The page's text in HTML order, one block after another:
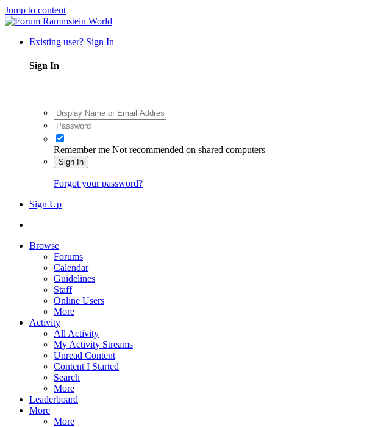
Jump to content
Existing user? Sign In
Sign In
Remember me Not recommended on shared computers
Sign In
Forgot your password?
Sign Up
Browse
Forums
Calendar
Guidelines
Staff
Online Users
More
Activity
All Activity
My Activity Streams
Unread Content
Content I Started
Search
More
Leaderboard
More
More